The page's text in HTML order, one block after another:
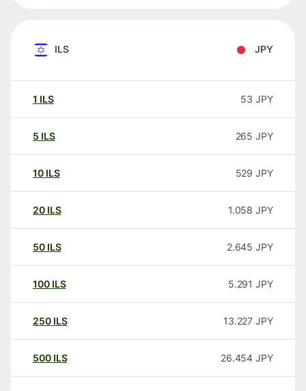
ILS JPY
1 ILS 53 JPY
5 ILS 265 JPY
10 ILS 529 JPY
20 ILS 1.058 JPY
50 ILS 2.645 JPY
100 ILS 5.291 JPY
250 ILS 13.227 JPY
500 ILS 26.454 JPY